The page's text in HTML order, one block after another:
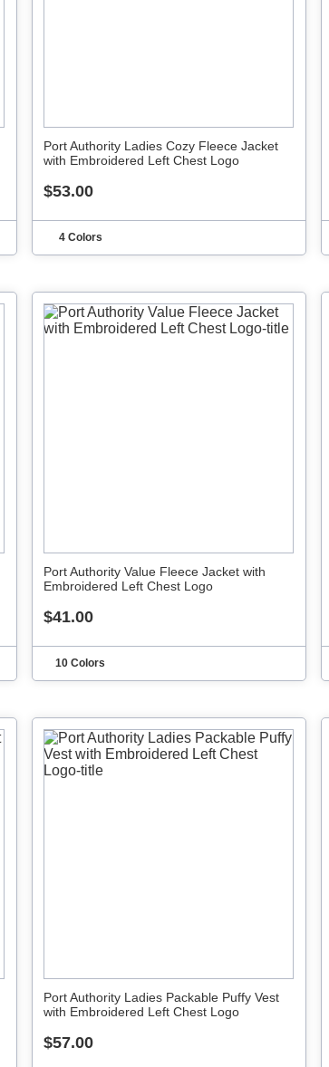
Port Authority Ladies Cozy Fleece Jacket
with Embroidered Left Chest Logo
$53.00
4 Colors
Port Authority Value Fleece Jacket with
Embroidered Left Chest Logo
$41.00
10 Colors
Port Authority Ladies Packable Puffy Vest
with Embroidered Left Chest Logo
$57.00